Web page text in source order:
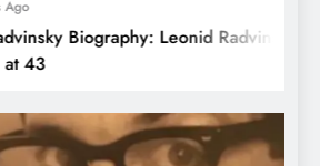
Biography: Leonid Radvinsky dies